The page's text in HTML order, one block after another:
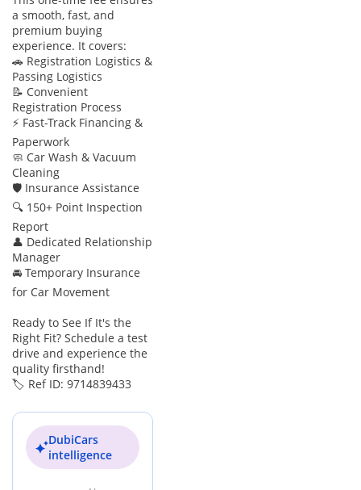
a smooth, fast, and
premium buying
experience. It covers:
🚗 Registration Logistics &
Passing Logistics
📝 Convenient
Registration Process
⚡ Fast-Track Financing &
Paperwork
🧼 Car Wash & Vacuum
Cleaning
🛡 Insurance Assistance
🔍 150+ Point Inspection
Report
👤 Dedicated Relationship
Manager
🚘 Temporary Insurance
for Car Movement
Ready to See If It's the
Right Fit? Schedule a test
drive and experience the
quality firsthand!
🏷️ Ref ID: 9714839433
DubiCars
intelligence
expensive options on entry-level rivals, but they are fully
integrated here to ensure maximum protection for all seven
occupants.
The bottom line
This Acadia AT4 is the perfect match for a family that needs
seven seats and modern safety tech without the massive
footprint of a full-size SUV. Given its popular GCC
specification and desirable white-on-black color scheme, it
represents a high-value entry point into a nearly-new
premium GMC experience.
AI insights generated from market expert data. Always
inspect the vehicle before purchase.